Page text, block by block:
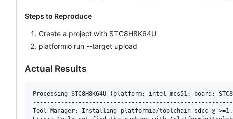
Steps to Reproduce
Create a project with STC8H8K64U
platformio run --target upload
Actual Results
Processing STC8H8K64U (platform: intel_mcs51; board:
Tool Manager: Installing platformio/toolchain-sdcc @